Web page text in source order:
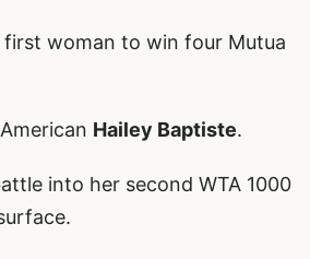
woman to win four Mutua
Hailey Baptiste.
into her second WTA 1000